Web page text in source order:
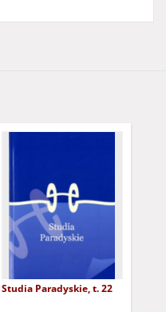
Studia Paradyskie, t. 22